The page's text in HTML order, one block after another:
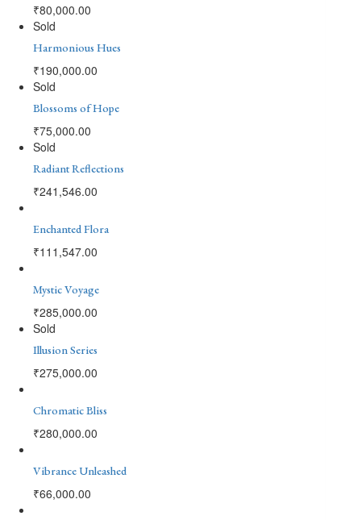
₹80,000.00
Sold
Harmonious Hues
₹190,000.00
Sold
Blossoms of Hope
₹75,000.00
Sold
Radiant Reflections
₹241,546.00
Enchanted Flora
₹111,547.00
Mystic Voyage
₹285,000.00
Sold
Illusion Series
₹275,000.00
Chromatic Bliss
₹280,000.00
Vibrance Unleashed
₹66,000.00